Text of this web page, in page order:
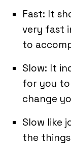
Fast: It
very fast
to
Slow: It
for you to
change
Slow like
the